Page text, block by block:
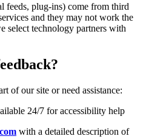
feeds, plug-ins) come from third
and they may not work the
select technology partners with
of our site or need assistance:
24/7 for accessibility help
with a detailed description of